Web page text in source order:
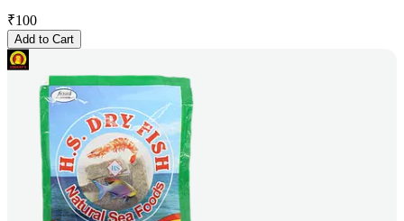
₹100
Add to Cart